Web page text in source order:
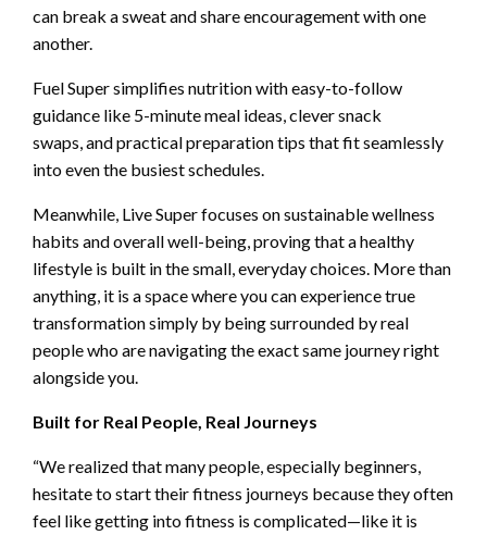
can break a sweat and share encouragement with one
another.
Fuel Super simplifies nutrition with easy-to-follow
guidance like 5-minute meal ideas, clever snack
swaps, and practical preparation tips that fit seamlessly
into even the busiest schedules.
Meanwhile, Live Super focuses on sustainable wellness
habits and overall well-being, proving that a healthy
lifestyle is built in the small, everyday choices. More than
anything, it is a space where you can experience true
transformation simply by being surrounded by real
people who are navigating the exact same journey right
alongside you.
Built for Real People, Real Journeys
“We realized that many people, especially beginners,
hesitate to start their fitness journeys because they often
feel like getting into fitness is complicated—like it is